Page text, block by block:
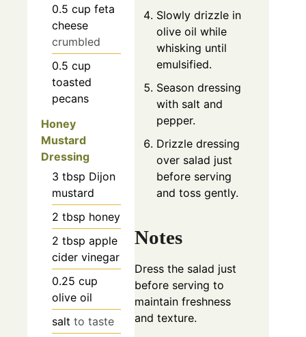
0.5 cup feta
cheese
crumbled
0.5 cup
toasted
pecans
Honey
Mustard
Dressing
3 tbsp Dijon
mustard
2 tbsp honey
2 tbsp apple
cider vinegar
0.25 cup
olive oil
salt to taste
Slowly drizzle in
olive oil while
whisking until
emulsified.
Season dressing
with salt and
pepper.
Drizzle dressing
over salad just
before serving
and toss gently.
Notes
Dress the salad just
before serving to
maintain freshness
and texture.